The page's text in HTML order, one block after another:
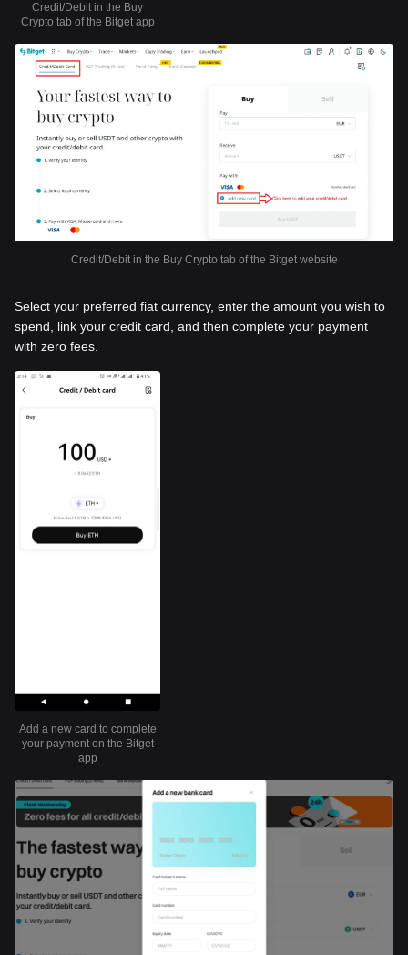
Credit/Debit in the Buy
Crypto tab of the Bitget app
Credit/Debit in the Buy Crypto tab of the Bitget website
Select your preferred fiat currency, enter the amount you wish to
spend, link your credit card, and then complete your payment
with zero fees.
Add a new card to complete
your payment on the Bitget
app